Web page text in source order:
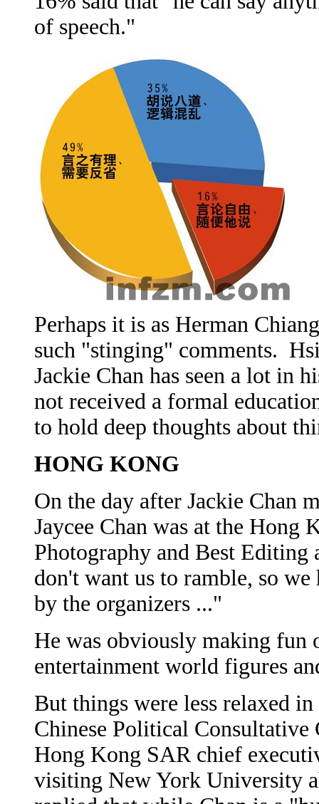
of speech."
Perhaps it is as Herman
such "stinging" comments.
Jackie Chan has seen a lot in
not received a formal
to hold deep thoughts about
HONG KONG
On the day after Jackie Chan
Jaycee Chan was at the Hong
Photography and Best
don't want us to ramble, so
by the organizers ..."
He was obviously making fun
entertainment world figures
But things were less relaxed
Chinese Political
Hong Kong SAR chief
visiting New York University